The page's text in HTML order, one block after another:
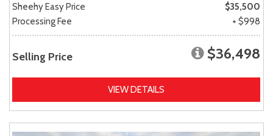
Sheehy Easy Price
$35,500
Processing Fee
+ $998
Selling Price $36,498
VIEW DETAILS